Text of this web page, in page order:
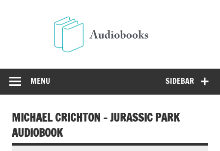
SIDEBAR
MENU
MICHAEL CRICHTON – JURASSIC PARK
AUDIOBOOK